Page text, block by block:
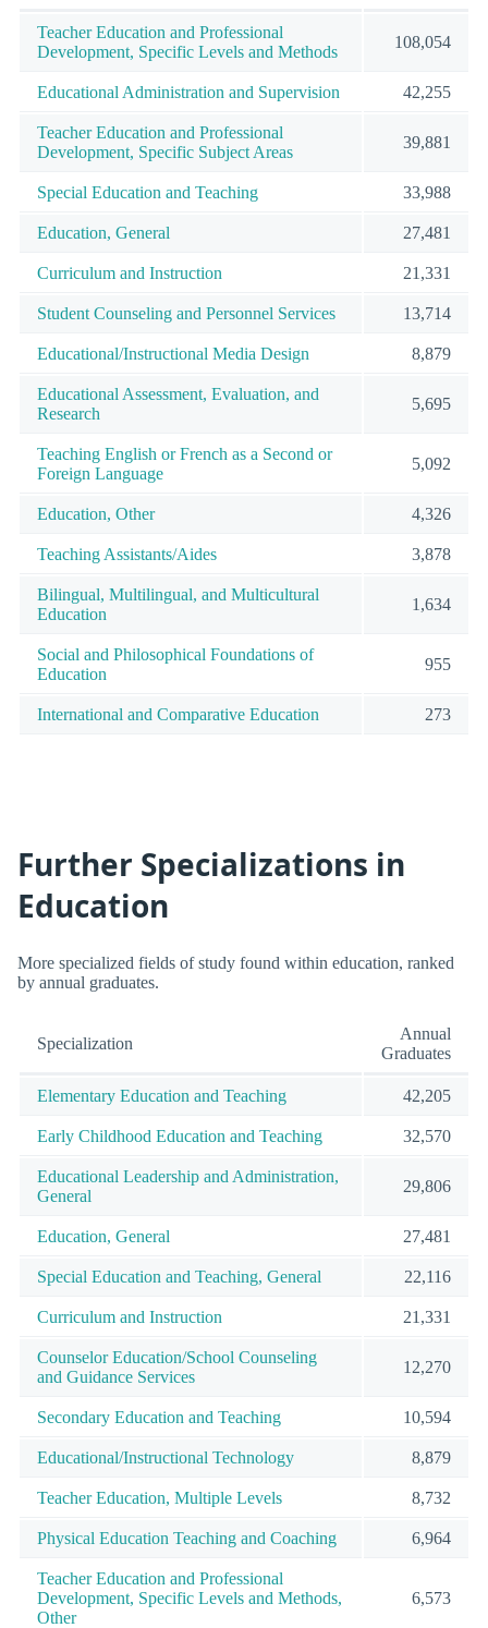
Teacher Education and Professional
Development, Specific Levels and Methods
108,054
Educational Administration and Supervision 42,255
Teacher Education and Professional
Development, Specific Subject Areas
39,881
Special Education and Teaching 33,988
Education, General 27,481
Curriculum and Instruction 21,331
Student Counseling and Personnel Services 13,714
Educational/Instructional Media Design 8,879
Educational Assessment, Evaluation, and
Research
5,695
Teaching English or French as a Second or
Foreign Language
5,092
Education, Other 4,326
Teaching Assistants/Aides 3,878
Bilingual, Multilingual, and Multicultural
Education
1,634
Social and Philosophical Foundations of
Education
955
International and Comparative Education 273
Further Specializations in
Education
More specialized fields of study found within education, ranked
by annual graduates.
Specialization
Annual
Graduates
Elementary Education and Teaching 42,205
Early Childhood Education and Teaching 32,570
Educational Leadership and Administration,
General
29,806
Education, General 27,481
Special Education and Teaching, General 22,116
Curriculum and Instruction 21,331
Counselor Education/School Counseling
and Guidance Services
12,270
Secondary Education and Teaching 10,594
Educational/Instructional Technology 8,879
Teacher Education, Multiple Levels 8,732
Physical Education Teaching and Coaching 6,964
Teacher Education and Professional
Development, Specific Levels and Methods,
Other
6,573